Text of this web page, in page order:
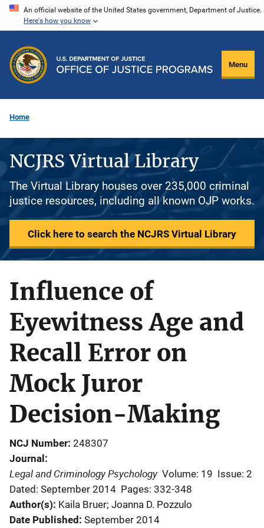
Skip
content
An official website of the United States government, Department of Justice.
Here's how you know
Menu
Home
NCJRS Virtual Library
The Virtual Library houses over 235,000 criminal
justice resources, including all known OJP works.
Click here to search the NCJRS Virtual Library
Influence of
Eyewitness Age and
Recall Error on
Mock Juror
Decision-Making
NCJ Number 248307
Journal
Legal and Criminology Psychology Volume: 19 Issue: 2
Dated: September 2014 Pages: 332-348
Author(s) Kaila Bruer; Joanna D. Pozzulo
Date Published September 2014